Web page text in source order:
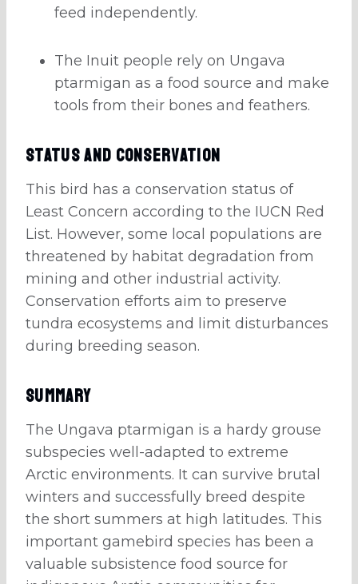
feed independently.
The Inuit people rely on Ungava
ptarmigan as a food source and make
tools from their bones and feathers.
Status and Conservation
This bird has a conservation status of
Least Concern according to the IUCN Red
List. However, some local populations are
threatened by habitat degradation from
mining and other industrial activity.
Conservation efforts aim to preserve
tundra ecosystems and limit disturbances
during breeding season.
Summary
The Ungava ptarmigan is a hardy grouse
subspecies well-adapted to extreme
Arctic environments. It can survive brutal
winters and successfully breed despite
the short summers at high latitudes. This
important gamebird species has been a
valuable subsistence food source for